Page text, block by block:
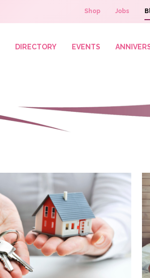
Shop Jobs
DIRECTORY EVENTS